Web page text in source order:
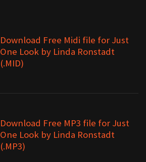
Download Free Midi file for Just
One Look by Linda Ronstadt
(.MID)
Download Free MP3 file for Just
One Look by Linda Ronstadt
(.MP3)